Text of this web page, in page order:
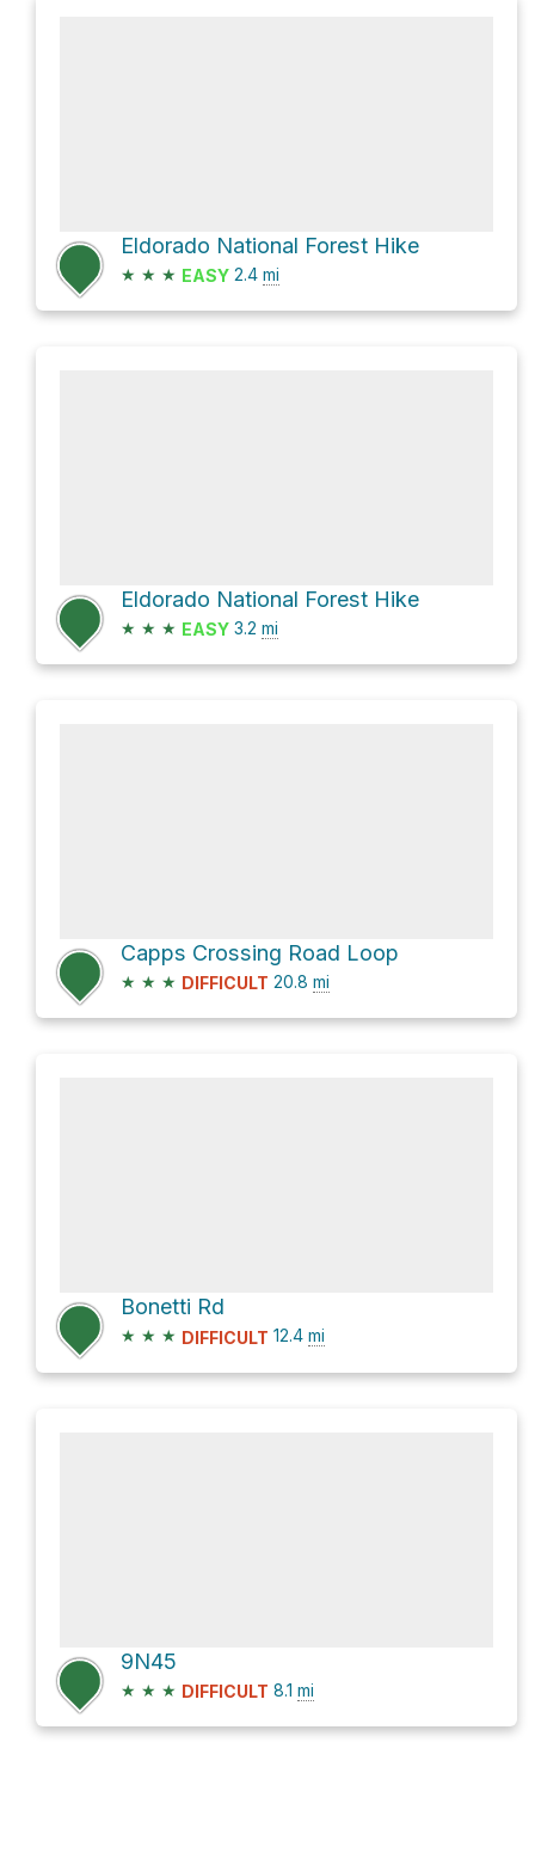
Eldorado National Forest Hike
★ ★ ★ EASY 2.4 mi
Eldorado National Forest Hike
★ ★ ★ EASY 3.2 mi
Capps Crossing Road Loop
★ ★ ★ DIFFICULT 20.8 mi
Bonetti Rd
★ ★ ★ DIFFICULT 12.4 mi
9N45
★ ★ ★ DIFFICULT 8.1 mi